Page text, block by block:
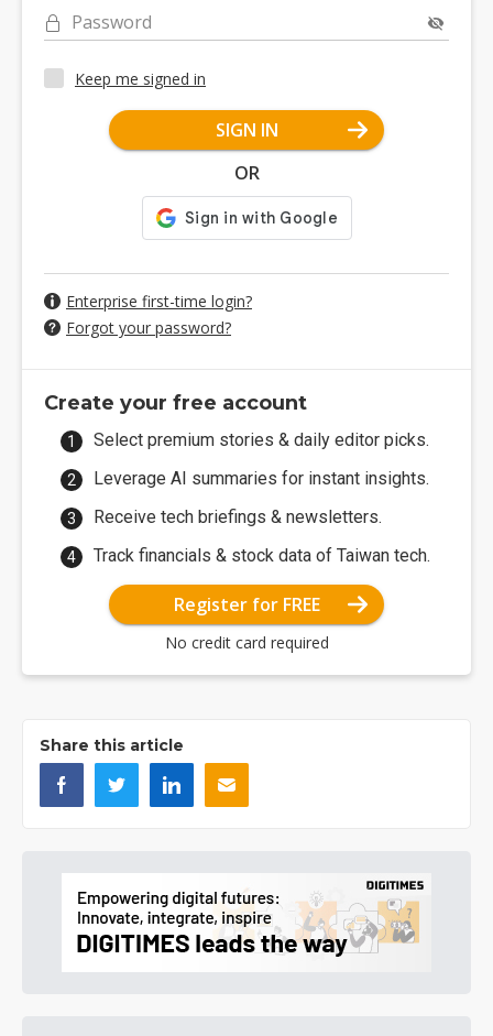
Password
Keep me signed in
SIGN IN
OR
Enterprise first-time login?
Forgot your password?
Create your free account
Select premium stories & daily editor picks.
Leverage AI summaries for instant insights.
Receive tech briefings & newsletters.
Track financials & stock data of Taiwan tech.
Register for FREE
No credit card required
Share this article